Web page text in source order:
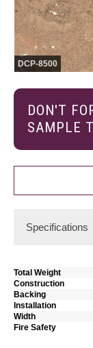
DCP-8500
DON'T
SAMPLE
Specifications
For
an excellent
Total Weight
Construction
Backing
Installation
Width
Fire Safety